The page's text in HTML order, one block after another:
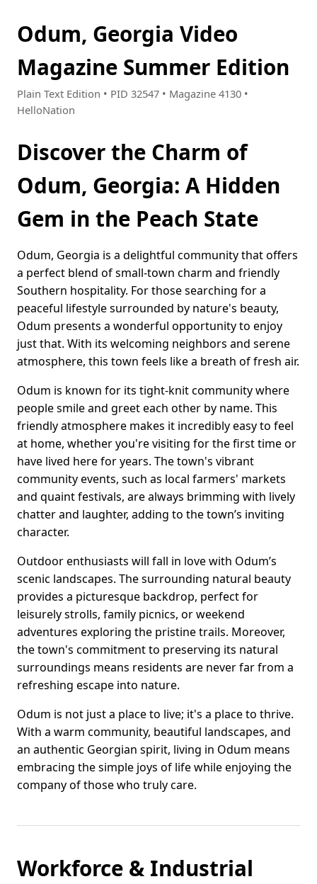
Odum, Georgia Video
Magazine Summer Edition
Plain Text Edition • PID 32547 • Magazine 4130 •
HelloNation
Discover the Charm of
Odum, Georgia: A Hidden
Gem in the Peach State
Odum, Georgia is a delightful community that offers
a perfect blend of small-town charm and friendly
Southern hospitality. For those searching for a
peaceful lifestyle surrounded by nature's beauty,
Odum presents a wonderful opportunity to enjoy
just that. With its welcoming neighbors and serene
atmosphere, this town feels like a breath of fresh air.
Odum is known for its tight-knit community where
people smile and greet each other by name. This
friendly atmosphere makes it incredibly easy to feel
at home, whether you're visiting for the first time or
have lived here for years. The town's vibrant
community events, such as local farmers' markets
and quaint festivals, are always brimming with lively
chatter and laughter, adding to the town’s inviting
character.
Outdoor enthusiasts will fall in love with Odum’s
scenic landscapes. The surrounding natural beauty
provides a picturesque backdrop, perfect for
leisurely strolls, family picnics, or weekend
adventures exploring the pristine trails. Moreover,
the town's commitment to preserving its natural
surroundings means residents are never far from a
refreshing escape into nature.
Odum is not just a place to live; it's a place to thrive.
With a warm community, beautiful landscapes, and
an authentic Georgian spirit, living in Odum means
embracing the simple joys of life while enjoying the
company of those who truly care.
Workforce & Industrial